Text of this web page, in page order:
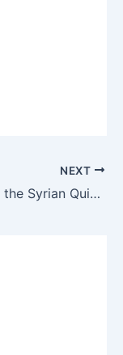
NEXT
Ahmad al-Sharaa, the Syrian Quisling